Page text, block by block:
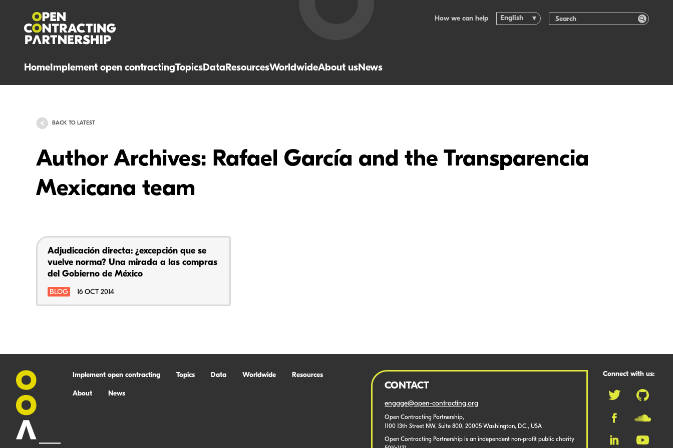
HomeImplement open contractingTopicsDataResourcesWorldwideAbout usNews
How we can help English
BACK TO LATEST
Author Archives: Rafael García and the Transparencia
Mexicana team
Adjudicación directa: ¿excepción que se
vuelve norma? Una mirada a las compras
del Gobierno de México
BLOG 16 OCT 2014
Implement open contracting Topics Data Worldwide Resources
About News
CONTACT
engage@open-contracting.org
Open Contracting Partnership,
1100 13th Street NW, Suite 800, 20005 Washington, D.C., USA
Open Contracting Partnership is an independent non-profit public charity
Connect with us: